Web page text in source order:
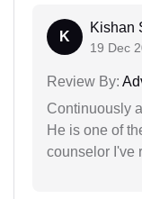
K
Kishan
19 Dec
Review By:
Continuously
He is one of
counselor I've